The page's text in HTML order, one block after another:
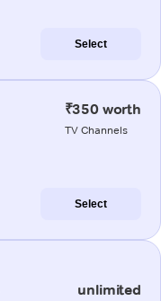
Select
₹350 worth
TV Channels
Select
unlimited